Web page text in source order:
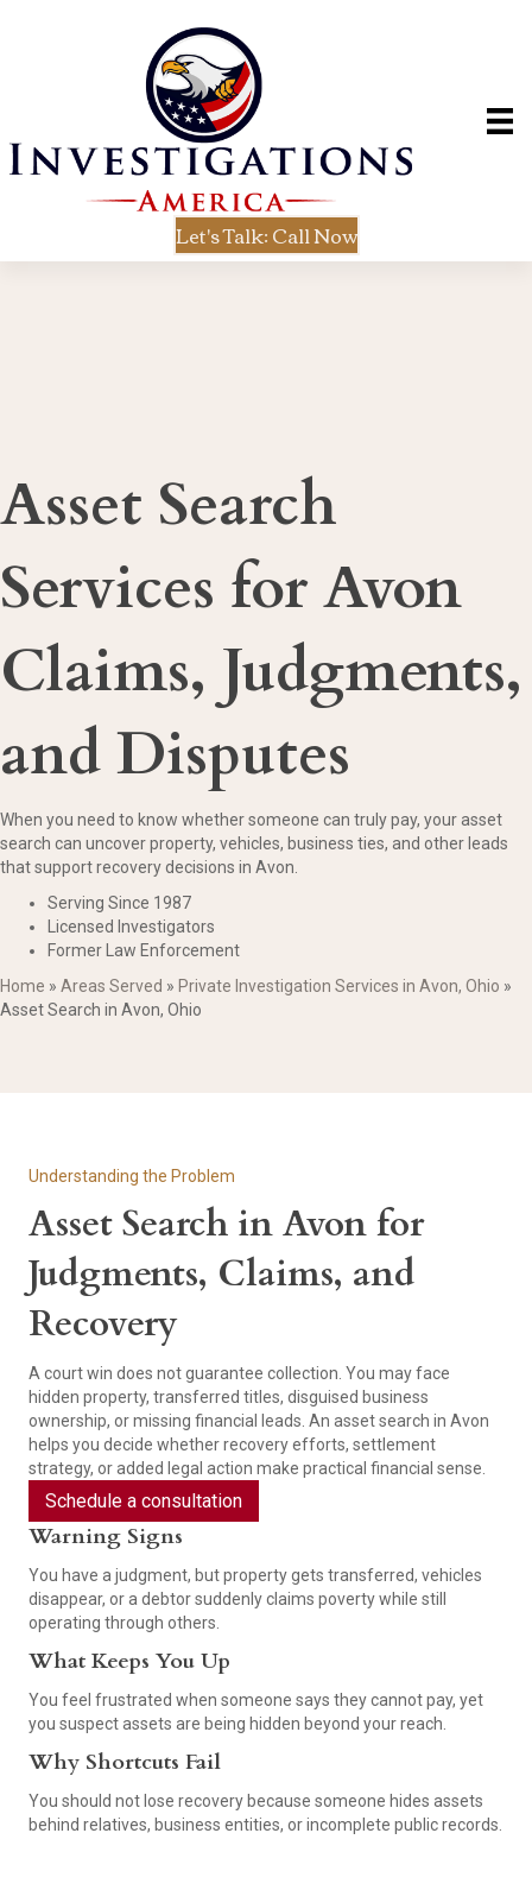
Let's Talk: Call Now
Asset Search
Services for Avon
Claims, Judgments,
and Disputes
When you need to know whether someone can truly pay, your asset
search can uncover property, vehicles, business ties, and other leads
that support recovery decisions in Avon.
Serving Since 1987
Licensed Investigators
Former Law Enforcement
Home » Areas Served » Private Investigation Services in Avon, Ohio »
Asset Search in Avon, Ohio
Understanding the Problem
Asset Search in Avon for
Judgments, Claims, and
Recovery
A court win does not guarantee collection. You may face
hidden property, transferred titles, disguised business
ownership, or missing financial leads. An asset search in Avon
helps you decide whether recovery efforts, settlement
strategy, or added legal action make practical financial sense.
Schedule a consultation
Warning Signs
You have a judgment, but property gets transferred, vehicles
disappear, or a debtor suddenly claims poverty while still
operating through others.
What Keeps You Up
You feel frustrated when someone says they cannot pay, yet
you suspect assets are being hidden beyond your reach.
Why Shortcuts Fail
You should not lose recovery because someone hides assets
behind relatives, business entities, or incomplete public records.